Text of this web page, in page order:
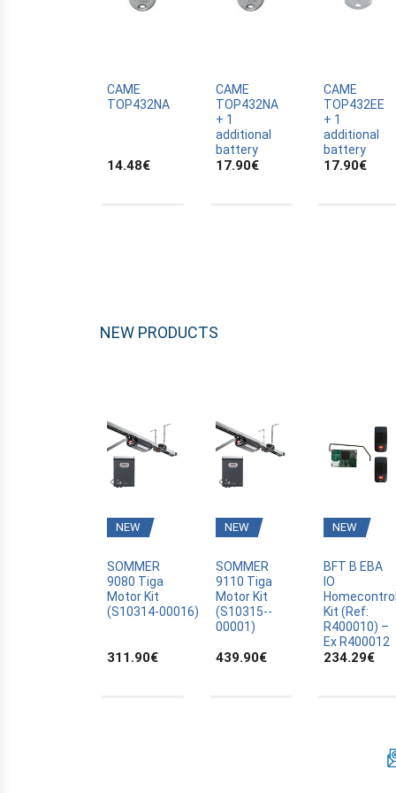
CRAWFORD
DELMA
DICKERT
DUCATI
EXTEL
FAAC
FADINI
FERPORT
FORCEBAT
GAMMA
GAPOSA
CAME
TOP432NA
14.48€
CAME
TOP432NA
+ 1
additional
battery
17.90€
CAME
TOP432EE
+ 1
additional
battery
17.90€
NEW PRODUCTS
NEW
SOMMER
9080 Tiga
Motor Kit
(S10314­-00016)
311.90€
NEW
SOMMER
9110 Tiga
Motor Kit
(S10315-­
00001)
439.90€
NEW
BFT B EBA
IO
Homecontrol
Kit (Ref:
R400010) –
Ex R400012
234.29€